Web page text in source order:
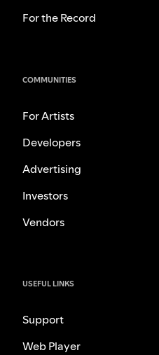
For the Record
COMMUNITIES
For Artists
Developers
Advertising
Investors
Vendors
USEFUL LINKS
Support
Web Player